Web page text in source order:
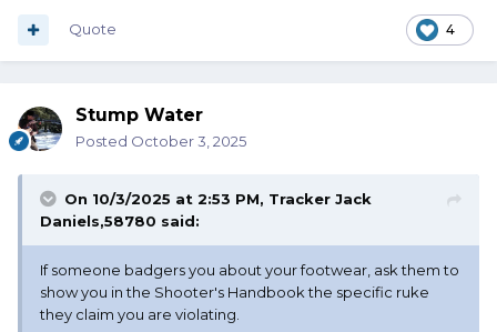
4
Quote
Stump Water
Posted October 3, 2025
On 10/3/2025 at 2:53 PM, Tracker Jack
Daniels,58780 said:
If someone badgers you about your footwear, ask them to
show you in the Shooter's Handbook the specific ruke
they claim you are violating.